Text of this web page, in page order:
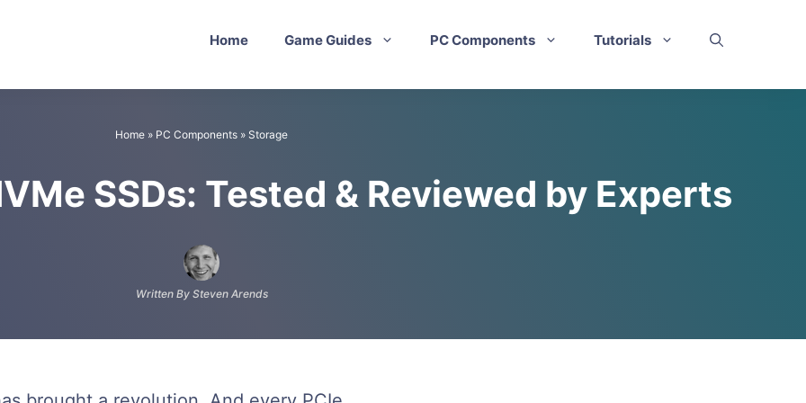
Home Game Guides PC Components Tutorials
Home » PC Components » Storage
SSDs: Tested & Reviewed by Experts
Written By Steven Arends